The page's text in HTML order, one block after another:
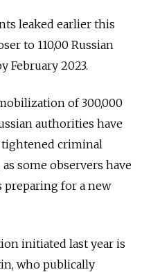
leaked earlier this
to 110,00 Russian
February 2023.
of 300,000
authorities have
criminal
some observers have
preparing for a new
initiated last year is
who publically